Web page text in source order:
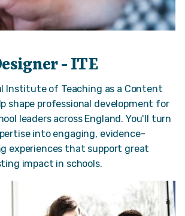
- ITE
Institute of Teaching as a Content
shape professional development for
leaders across England. You'll turn
into engaging, evidence-
experiences that support great
impact in schools.